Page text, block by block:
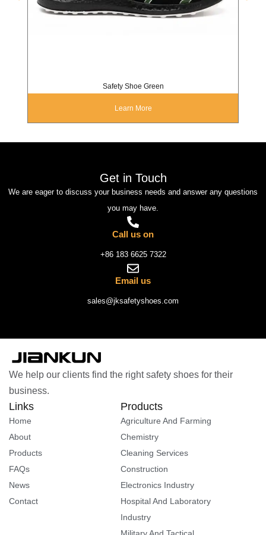
Safety Shoe Green
Learn More
Get in Touch
We are eager to discuss your business needs and answer any questions
you may have.
Call us on
+86 183 6625 7322
Email us
sales@jksafetyshoes.com
We help our clients find the right safety shoes for their
business.
Links
Home
About
Products
FAQs
News
Contact
Products
Agriculture And Farming
Chemistry
Cleaning Services
Construction
Electronics Industry
Hospital And Laboratory
Industry